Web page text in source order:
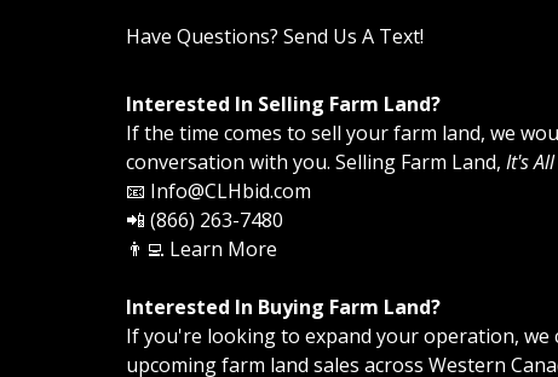
Have Questions? Send Us A Text!
Interested In Selling Farm Land?
If the time comes to sell your farm land, we
conversation with you. Selling Farm Land, It's
📧 Info@CLHbid.com
📲 (866) 263-7480
👨‍💻 Learn More
Interested In Buying Farm Land?
If you're looking to expand your operation,
upcoming farm land sales across Western